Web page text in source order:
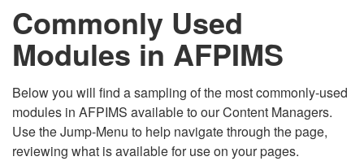
connected to the .mil website. Share sensitive
information only on official, secure websites.
Commonly Used
Modules in AFPIMS
Below you will find a sampling of the most commonly-used
modules in AFPIMS available to our Content Managers.
Use the Jump-Menu to help navigate through the page,
reviewing what is available for use on your pages.